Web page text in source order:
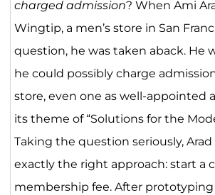
charged admission? When Ami
Wingtip, a men’s store in San
question, he was taken aback. He
he could possibly charge
store, even one as well-appointed
its theme of “Solutions for the
Taking the question seriously,
exactly the right approach: start a
membership fee. After